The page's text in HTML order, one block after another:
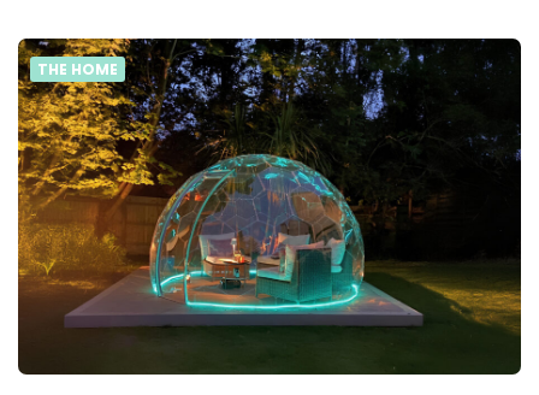
THE HOME